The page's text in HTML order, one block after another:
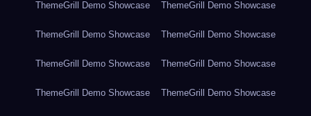
ThemeGrill Demo Showcase ThemeGrill Demo Showcase
ThemeGrill Demo Showcase ThemeGrill Demo Showcase
ThemeGrill Demo Showcase ThemeGrill Demo Showcase
ThemeGrill Demo Showcase ThemeGrill Demo Showcase